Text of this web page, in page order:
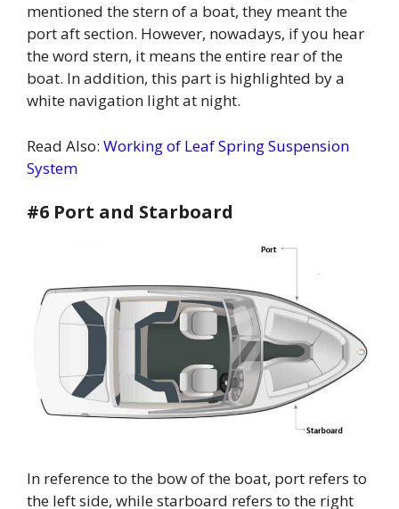
mentioned the stern of a boat, they meant the
port aft section. However, nowadays, if you hear
the word stern, it means the entire rear of the
boat. In addition, this part is highlighted by a
white navigation light at night.
Read Also: Working of Leaf Spring Suspension
System
#6 Port and Starboard
In reference to the bow of the boat, port refers to
the left side, while starboard refers to the right